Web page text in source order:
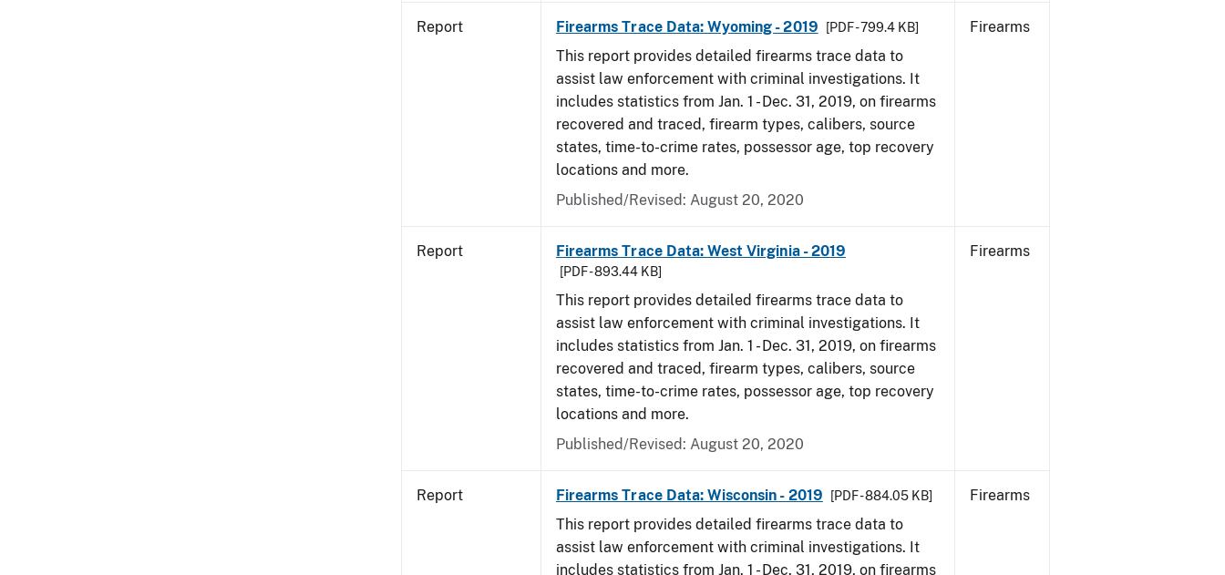
Report Firearms Trace Data: Wyoming - 2019 [PDF - 799.4 KB]
This report provides detailed firearms trace data to
assist law enforcement with criminal investigations. It
includes statistics from Jan. 1 - Dec. 31, 2019, on firearms
recovered and traced, firearm types, calibers, source
states, time-to-crime rates, possessor age, top recovery
locations and more.
Published/Revised: August 20, 2020
Firearms
Report Firearms Trace Data: West Virginia - 2019
[PDF - 893.44 KB]
This report provides detailed firearms trace data to
assist law enforcement with criminal investigations. It
includes statistics from Jan. 1 - Dec. 31, 2019, on firearms
recovered and traced, firearm types, calibers, source
states, time-to-crime rates, possessor age, top recovery
locations and more.
Published/Revised: August 20, 2020
Firearms
Report Firearms Trace Data: Wisconsin - 2019 [PDF - 884.05 KB]
This report provides detailed firearms trace data to
assist law enforcement with criminal investigations. It
includes statistics from Jan. 1 - Dec. 31, 2019, on firearms
Firearms